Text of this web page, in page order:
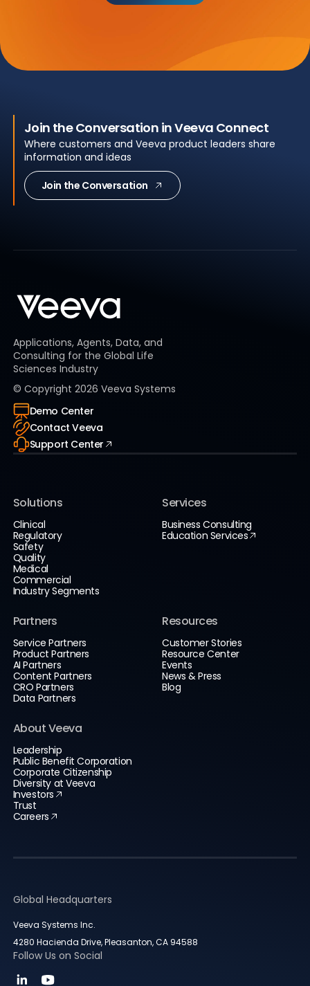
Join the Conversation in Veeva Connect
Where customers and Veeva product leaders share
information and ideas
Join the Conversation
Applications, Agents, Data, and
Consulting for the Global Life
Sciences Industry
© Copyright 2026 Veeva Systems
Demo Center
Contact Veeva
Support Center
Solutions
Clinical
Regulatory
Safety
Quality
Medical
Commercial
Industry Segments
Services
Business Consulting
Education Services
Partners
Service Partners
Product Partners
AI Partners
Content Partners
CRO Partners
Data Partners
Resources
Customer Stories
Resource Center
Events
News & Press
Blog
About Veeva
Leadership
Public Benefit Corporation
Corporate Citizenship
Diversity at Veeva
Investors
Trust
Careers
Global Headquarters
Veeva Systems Inc.
4280 Hacienda Drive, Pleasanton, CA 94588
Follow Us on Social